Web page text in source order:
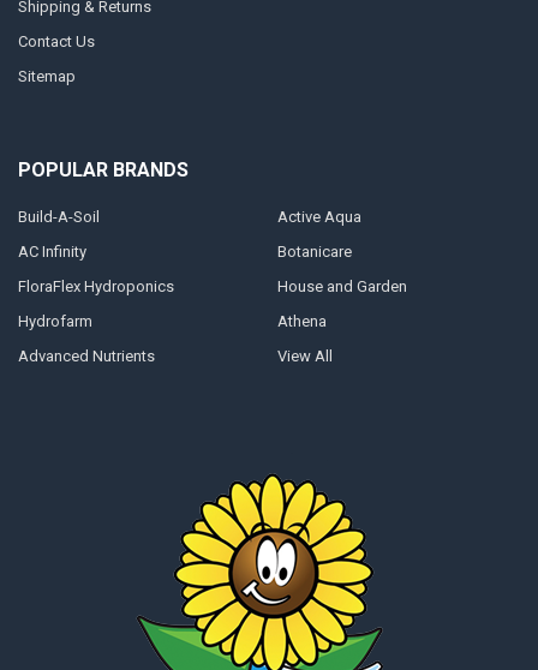
Shipping & Returns
Contact Us
Sitemap
POPULAR BRANDS
Build-A-Soil
AC Infinity
FloraFlex Hydroponics
Hydrofarm
Advanced Nutrients
Active Aqua
Botanicare
House and Garden
Athena
View All